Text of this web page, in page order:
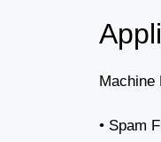
Machine
• Spam